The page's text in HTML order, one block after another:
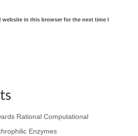
website in this browser for the next time I
Rational Computational
Enzymes